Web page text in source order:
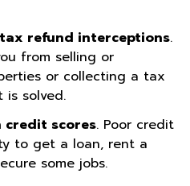
refund interceptions.
from selling or
or collecting a tax
solved.
credit scores. Poor credit
to get a loan, rent a
some jobs.